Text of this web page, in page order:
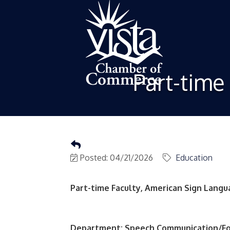
Part-time
Posted: 04/21/2026 Education
Part-time Faculty, American Sign
Department: Speech Communication/